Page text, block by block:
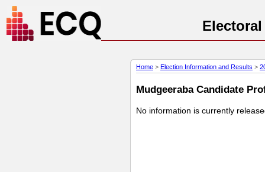
Home > Election Information and Results >
Mudgeeraba Candidate
No information is currently